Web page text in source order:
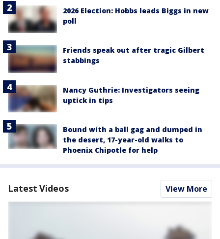
2026 Election: Hobbs leads Biggs in new
poll
Friends speak out after tragic Gilbert
stabbings
Nancy Guthrie: Investigators seeing
uptick in tips
Bound with a ball gag and dumped in
the desert, 17-year-old walks to
Phoenix Chipotle for help
Latest Videos View More